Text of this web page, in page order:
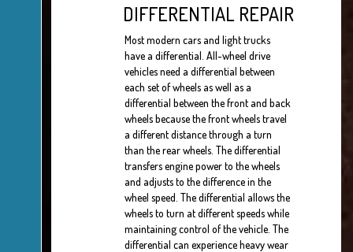
DIFFERENTIAL REPAIR
Most modern cars and light trucks
have a differential. All-wheel drive
vehicles need a differential between
each set of wheels as well as a
differential between the front and back
wheels because the front wheels travel
a different distance through a turn
than the rear wheels. The differential
transfers engine power to the wheels
and adjusts to the difference in the
wheel speed. The differential allows the
wheels to turn at different speeds while
maintaining control of the vehicle. The
differential can experience heavy wear